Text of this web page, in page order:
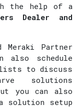
the help of a
Dealer and
Partner
also schedule
to discuss
solutions
you can also
solution setup